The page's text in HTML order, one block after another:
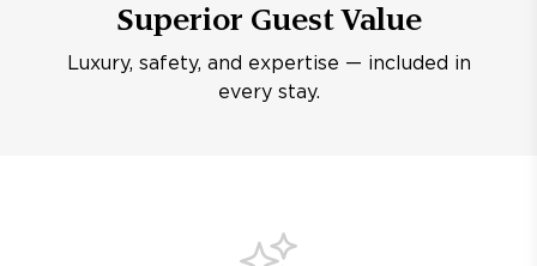
Superior Guest Value
Luxury, safety, and expertise — included in
every stay.